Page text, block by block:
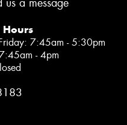
7:45am - 5:30pm
- 4pm